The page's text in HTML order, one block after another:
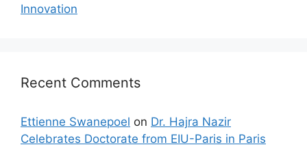
Innovation
Recent Comments
Ettienne Swanepoel on Dr. Hajra Nazir
Celebrates Doctorate from EIU-Paris in Paris